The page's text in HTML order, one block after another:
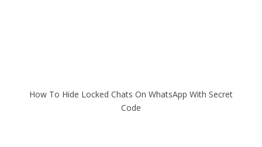
How To Hide Locked Chats On WhatsApp With Secret
Code